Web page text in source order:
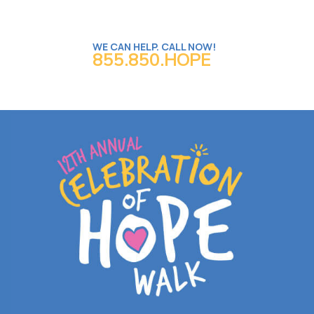
WE CAN HELP. CALL NOW!
855.850.HOPE